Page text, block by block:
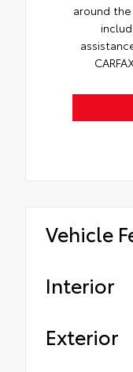
around
Vehicle
Interior
Exterior